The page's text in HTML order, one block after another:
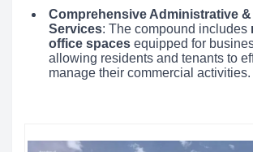
Comprehensive Administrative
Services: The compound includes
office spaces equipped for
allowing residents and tenants to
manage their commercial activities.